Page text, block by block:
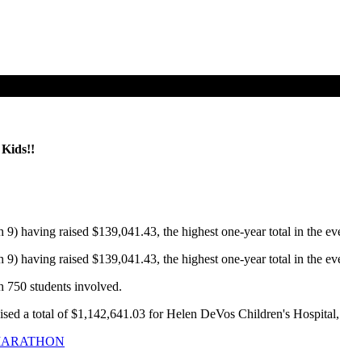
Kids!!
having raised $139,041.43, the highest one-year total in the
having raised $139,041.43, the highest one-year total in the
750 students involved.
a total of $1,142,641.03 for Helen DeVos Children's